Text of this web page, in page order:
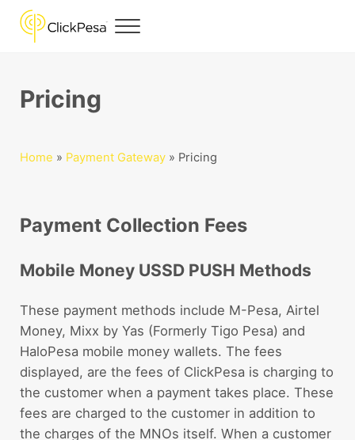
Skip to main content
Skip to header right navigation
Skip to site footer
Menu
Pricing
Home » Payment Gateway» Pricing
Payment Collection Fees
Mobile Money USSD PUSH Methods
These payment methods include M-Pesa, Airtel
Money, Mixx by Yas (Formerly Tigo Pesa) and
HaloPesa mobile money wallets. The fees
displayed, are the fees of ClickPesa is charging to
the customer when a payment takes place. These
fees are charged to the customer in addition to
the charges of the MNOs itself. When a customer